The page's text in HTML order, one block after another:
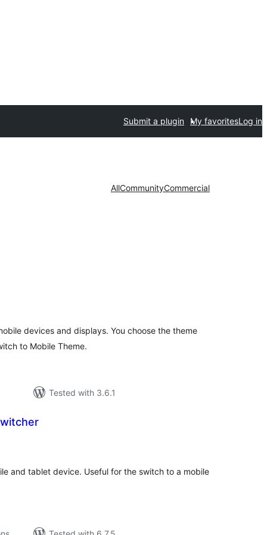
Submit a plugin My favoritesLog in
AllCommunityCommercial
devices and displays. You choose the theme
to Mobile Theme.
Tested with 3.6.1
and tablet device. Useful for the switch to a mobile